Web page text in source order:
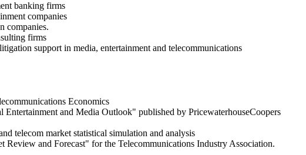
banking firms
companies
companies.
firms
support in media, entertainment and telecommunications
Economics
Entertainment and Media Outlook" published by PricewaterhouseCoopers
telecom market statistical simulation and analysis
Review and Forecast" for the Telecommunications Industry Association.